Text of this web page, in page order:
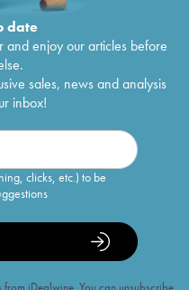
date
and enjoy our articles before
sales, news and analysis
inbox!
clicks, etc.) to be
iDealwine. You can unsubscribe